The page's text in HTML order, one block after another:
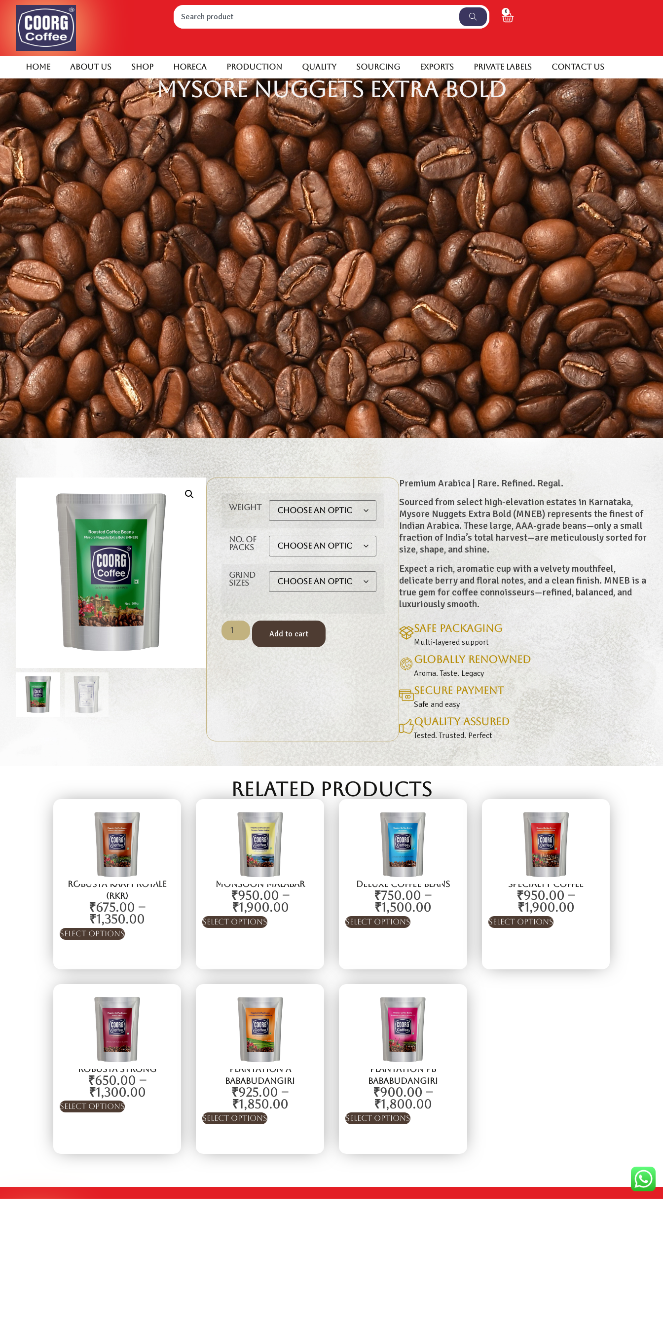
0
Home About Us Shop HORECA Production Quality Sourcing Exports Private Labels Contact Us
Mysore Nuggets Extra Bold
Weight
No. of
Packs
Grind
Sizes
Add to cart
Premium Arabica | Rare. Refined. Regal.
Sourced from select high-elevation estates in Karnataka,
Mysore Nuggets Extra Bold (MNEB) represents the finest of
Indian Arabica. These large, AAA-grade beans—only a small
fraction of India’s total harvest—are meticulously sorted for
size, shape, and shine.
Expect a rich, aromatic cup with a velvety mouthfeel,
delicate berry and floral notes, and a clean finish. MNEB is a
true gem for coffee connoisseurs—refined, balanced, and
luxuriously smooth.
Safe Packaging
Multi-layered support
Globally Renowned
Aroma. Taste. Legacy
Secure Payment
Safe and easy
Quality Assured
Tested. Trusted. Perfect
RELATED PRODUCTS
Robusta kaapi Royale
(RKR)
₹675.00 –
₹1,350.00
Select options
Monsoon Malabar
₹950.00 –
₹1,900.00
Select options
Deluxe Coffee Beans
₹750.00 –
₹1,500.00
Select options
Specialty Coffee
₹950.00 –
₹1,900.00
Select options
Robusta Strong
₹650.00 –
₹1,300.00
Select options
Plantation A
Bababudangiri
₹925.00 –
₹1,850.00
Select options
Plantation PB
Bababudangiri
₹900.00 –
₹1,800.00
Select options